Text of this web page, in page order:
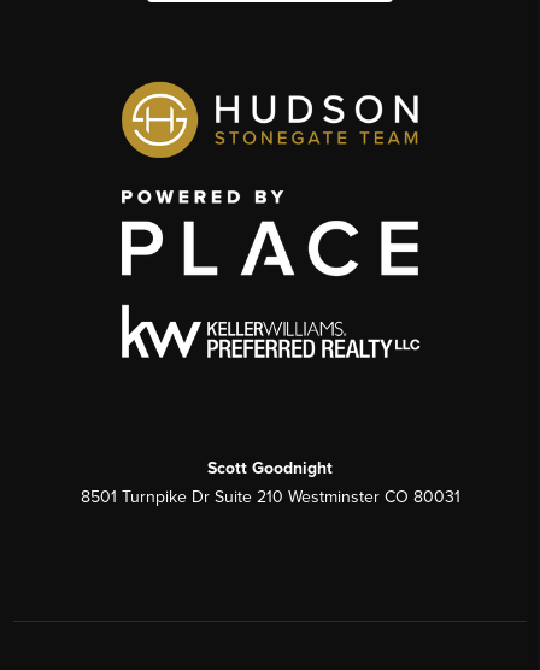
Scott Goodnight
8501 Turnpike Dr Suite 210 Westminster CO 80031